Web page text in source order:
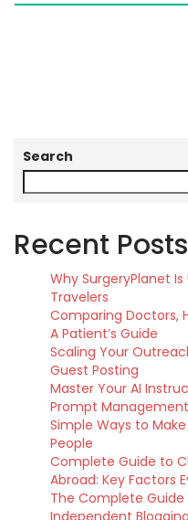
Search
Recent Posts
Why SurgeryPlanet
Travelers
Comparing Doctors,
A Patient’s Guide
Scaling Your
Guest Posting
Master Your AI
Prompt
Simple Ways to
People
Complete Guide to
Abroad: Key Factors
The Complete
Independent